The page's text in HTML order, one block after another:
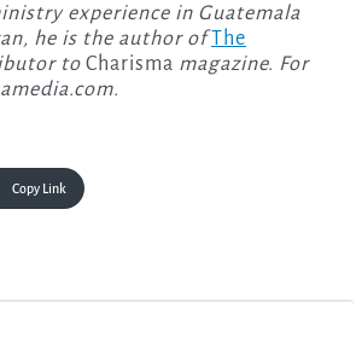
experience in Guatemala
he is the author ofThe
to Charisma magazine. For
.
Copy Link